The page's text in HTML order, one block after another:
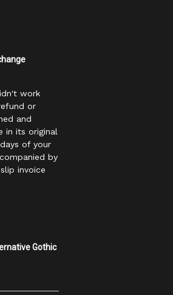
work
or
and
in its original
of your
by
invoice
Gothic